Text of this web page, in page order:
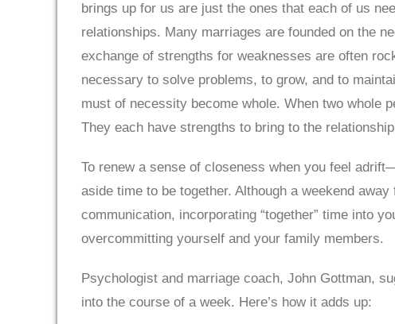
brings up for us are just the ones that each of us
relationships. Many marriages are founded on the
exchange of strengths for weaknesses are often
necessary to solve problems, to grow, and to
must of necessity become whole. When two whole
They each have strengths to bring to the
To renew a sense of closeness when you feel
aside time to be together. Although a weekend
communication, incorporating “together” time into
overcommitting yourself and your family members.
Psychologist and marriage coach, John Gottman,
into the course of a week. Here’s how it adds up: